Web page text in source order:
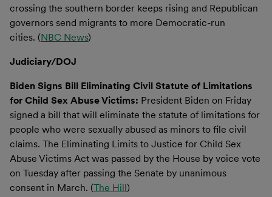
crossing the southern border keeps rising and Republican
governors send migrants to more Democratic-run
cities. (NBC News)
Judiciary/DOJ
Biden Signs Bill Eliminating Civil Statute of Limitations
for Child Sex Abuse Victims: President Biden on Friday
signed a bill that will eliminate the statute of limitations for
people who were sexually abused as minors to file civil
claims. The Eliminating Limits to Justice for Child Sex
Abuse Victims Act was passed by the House by voice vote
on Tuesday after passing the Senate by unanimous
consent in March. (The Hill)